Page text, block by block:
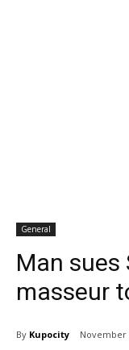
General
Man sues
masseur
By Kupocity November